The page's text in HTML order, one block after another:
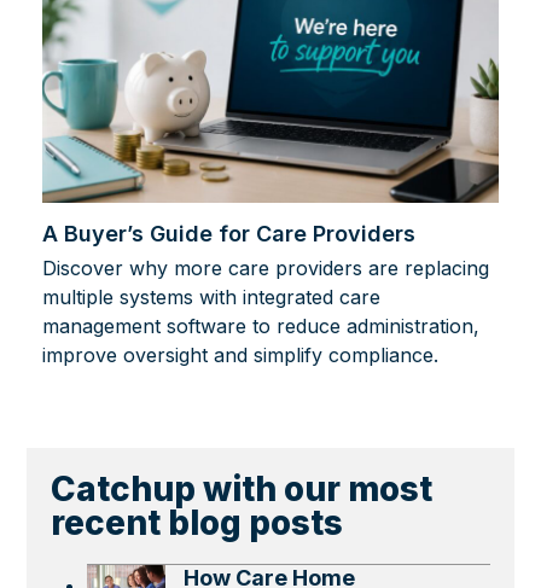
A Buyer’s Guide for Care Providers
Discover why more care providers are replacing
multiple systems with integrated care
management software to reduce administration,
improve oversight and simplify compliance.
Catchup with our most
recent blog posts
How Care Home